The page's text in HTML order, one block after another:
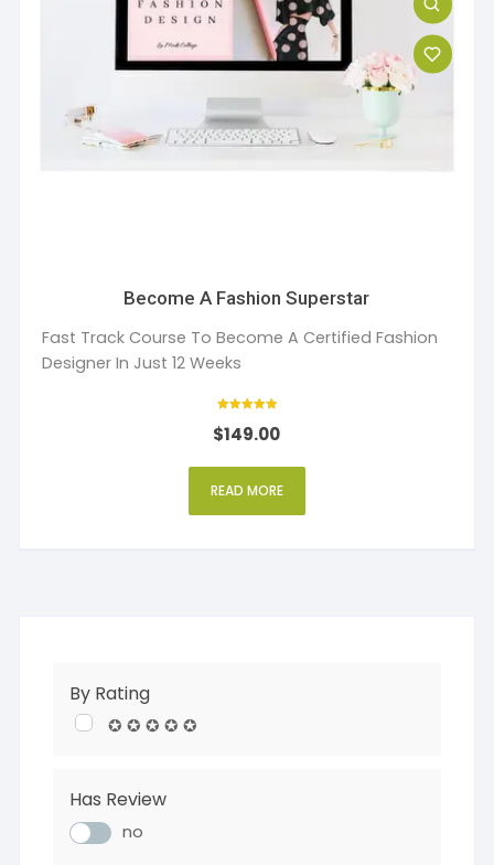
Become A Fashion Superstar
Fast Track Course To Become A Certified Fashion
Designer In Just 12 Weeks
5.00
out of 5
$149.00
READ MORE
By Rating
✪ ✪ ✪ ✪ ✪
Has Review
no